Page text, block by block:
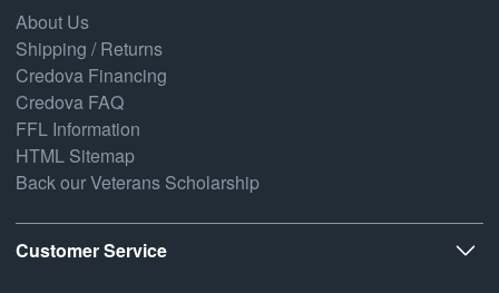
About Us
Shipping / Returns
Credova Financing
Credova FAQ
FFL Information
HTML Sitemap
Back our Veterans Scholarship
Customer Service